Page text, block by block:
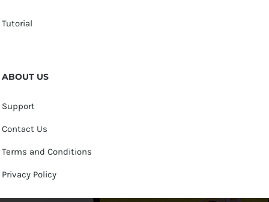
Tutorial
ABOUT US
Support
Contact Us
Terms and Conditions
Privacy Policy